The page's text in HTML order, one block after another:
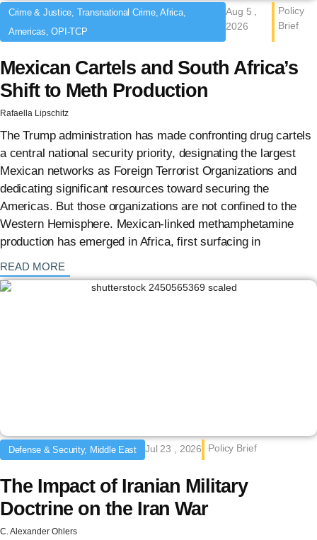
Crime & Justice, Transnational Crime, Africa,
Americas, OPI-TCP
Aug 5 ,
2026
Policy
Brief
Mexican Cartels and South Africa’s
Shift to Meth Production
Rafaella Lipschitz
The Trump administration has made confronting drug cartels
a central national security priority, designating the largest
Mexican networks as Foreign Terrorist Organizations and
dedicating significant resources toward securing the
Americas. But those organizations are not confined to the
Western Hemisphere. Mexican-linked methamphetamine
production has emerged in Africa, first surfacing in
READ MORE
Defense & Security, Middle East Jul 23 , 2026 Policy Brief
The Impact of Iranian Military
Doctrine on the Iran War
C. Alexander Ohlers